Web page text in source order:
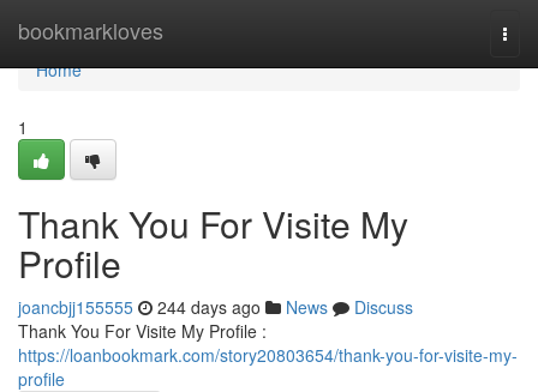
bookmarkloves
Home
Home
1
Thank You For Visite My
Profile
joancbjj155555 244 days ago News
Discuss
Thank You For Visite My Profile :
https://loanbookmark.com/story20803654/thank-you-for-visite-my-
profile